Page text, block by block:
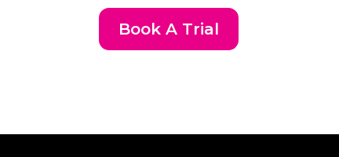
Book A Trial